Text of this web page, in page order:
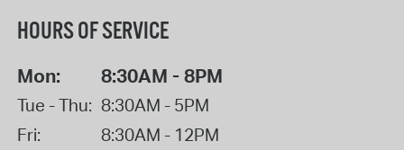
HOURS OF SERVICE
Mon: 8:30AM - 8PM
Tue - Thu: 8:30AM - 5PM
Fri:
8:30AM - 12PM